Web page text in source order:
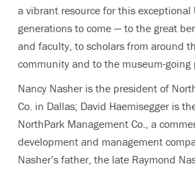
a vibrant resource for this exceptional
generations to come — to the great
and faculty, to scholars from around
community and to the museum-going
Nancy Nasher is the president of
Co. in Dallas; David Haemisegger is
NorthPark Management Co., a
development and management
Nasher’s father, the late Raymond